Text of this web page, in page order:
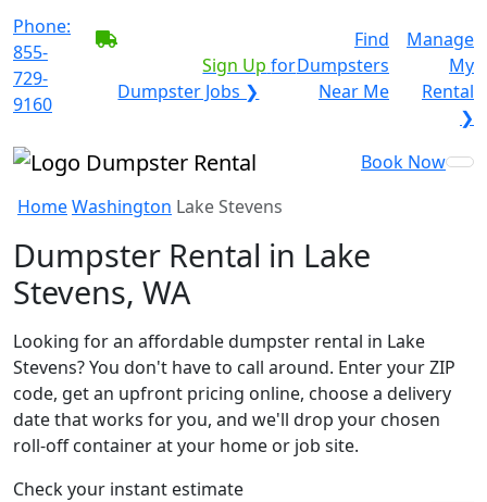
Phone:
855-
729-
9160
Sign Up for
Dumpster Jobs ❯
Find
Dumpsters
Near Me
Manage
My
Rental
❯
Book Now
HomeWashington Lake Stevens
Dumpster Rental in Lake
Stevens, WA
Looking for an affordable dumpster rental in Lake
Stevens? You don't have to call around. Enter your ZIP
code, get an upfront pricing online, choose a delivery
date that works for you, and we'll drop your chosen
roll-off container at your home or job site.
Check your instant estimate